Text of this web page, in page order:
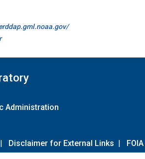
Administration
| Disclaimer for External Links | FOIA